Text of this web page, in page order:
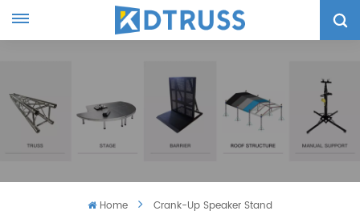
Home Crank-Up Speaker Stand